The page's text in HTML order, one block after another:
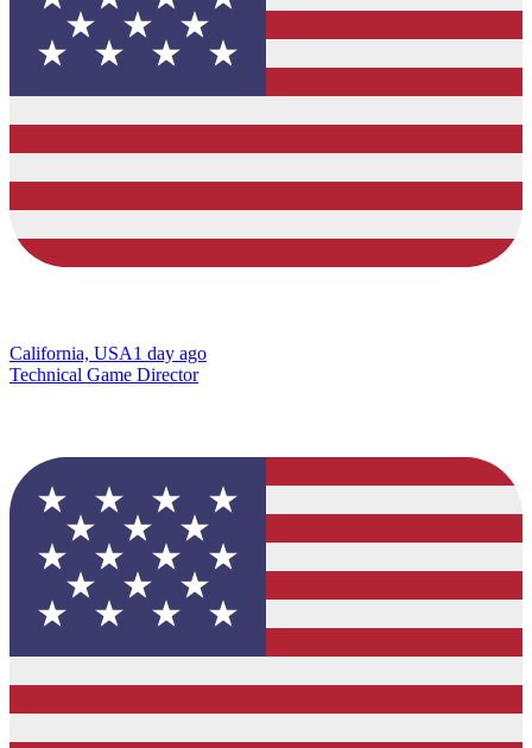
California, USA1 day ago
Technical Game Director